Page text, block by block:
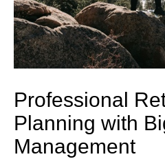
Professional
Planning with
Management